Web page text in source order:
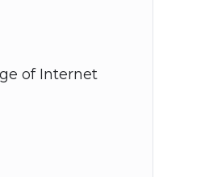
of Internet